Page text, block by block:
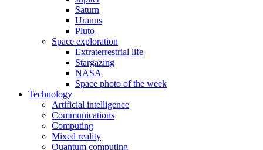
Saturn
Uranus
Pluto
Space exploration
Extraterrestrial life
Stargazing
NASA
Space photo of the week
Technology
Artificial intelligence
Communications
Computing
Mixed reality
Quantum computing